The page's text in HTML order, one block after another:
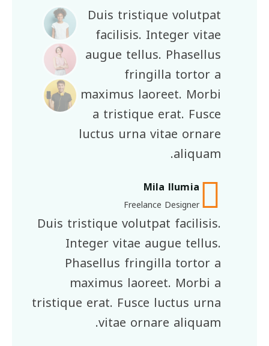
Duis tristique volutpat
facilisis. Integer vitae
augue tellus. Phasellus
fringilla tortor a
maximus laoreet. Morbi
a tristique erat. Fusce
luctus urna vitae ornare
aliquam.
Mila llumia
Freelance Designer
Duis tristique volutpat facilisis.
Integer vitae augue tellus.
Phasellus fringilla tortor a
maximus laoreet. Morbi a
tristique erat. Fusce luctus urna
vitae ornare aliquam.